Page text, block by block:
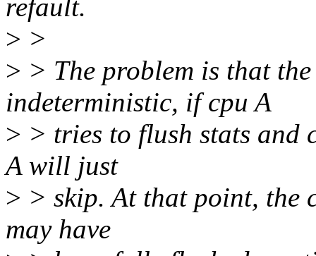
refault.
> >
> > The problem is that
indeterministic, if cpu A
> > tries to flush stats and
A will just
> > skip. At that point, the
may have